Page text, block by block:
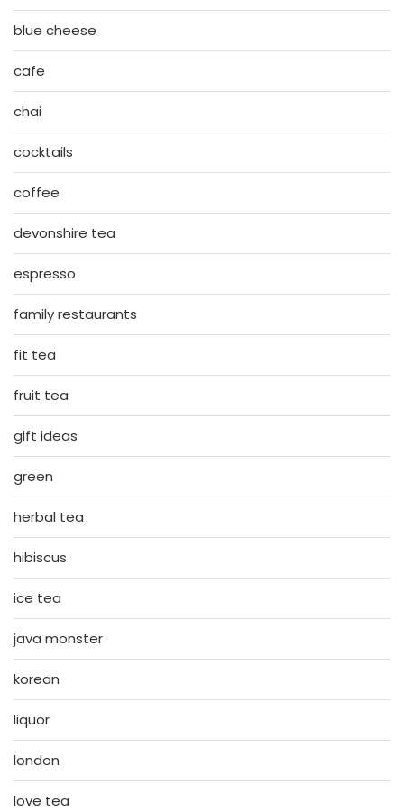
blue cheese
cafe
chai
cocktails
coffee
devonshire tea
espresso
family restaurants
fit tea
fruit tea
gift ideas
green
herbal tea
hibiscus
ice tea
java monster
korean
liquor
london
love tea